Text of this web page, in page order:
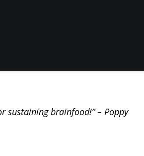
Brainlabs, transform
meals a week to their remote
work perk and keep their
sustaining brainfood!” – Poppy